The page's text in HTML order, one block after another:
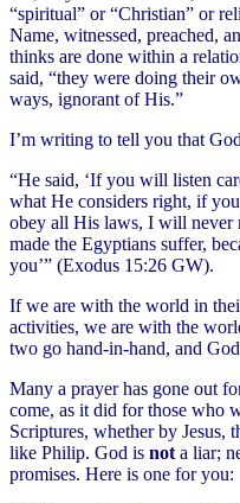
“spiritual” or “Christian” or
Name, witnessed, preached,
thinks are done within a
said, “they were doing their
ways, ignorant of His.”
I’m writing to tell you that
“He said, ‘If you will listen
what He considers right, if
obey all His laws, I will never
made the Egyptians suffer,
you’” (Exodus 15:26 GW).
If we are with the world in
activities, we are with the
two go hand-in-hand, and
Many a prayer has gone out
come, as it did for those who
Scriptures, whether by Jesus,
like Philip. God is not a liar;
promises. Here is one for you: